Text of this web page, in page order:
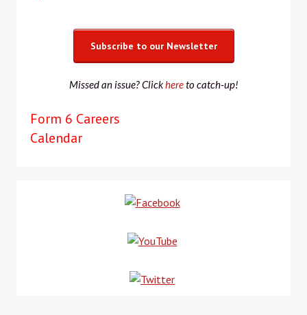
Subscribe to our Newsletter
Missed an issue? Clickhereto catch-up!
Form 6 Careers
Calendar